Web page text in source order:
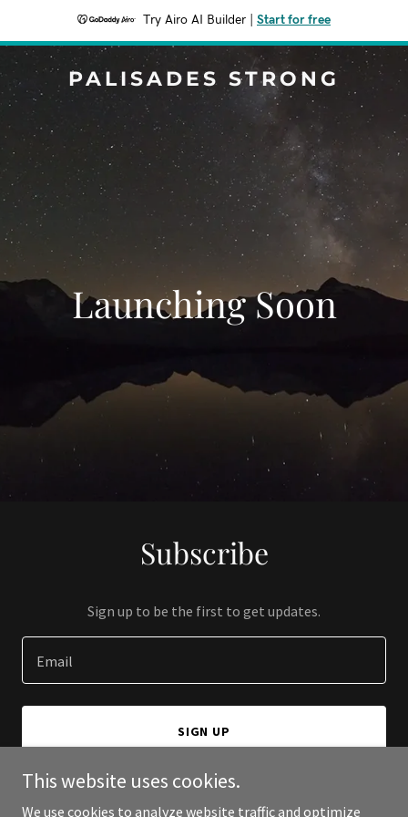
Try Airo AI Builder Start for free
PALISADES STRONG
Launching Soon
Subscribe
Sign up to be the first to get updates.
Email
SIGN UP
This website uses cookies.
We use cookies to analyze website traffic and optimize